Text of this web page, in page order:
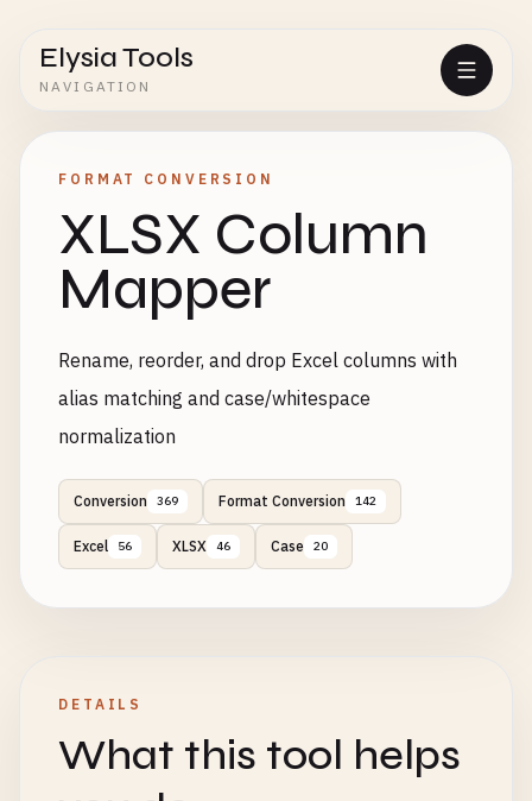
Elysia Tools
NAVIGATION
FORMAT CONVERSION
XLSX Column
Mapper
Rename, reorder, and drop Excel columns with
alias matching and case/whitespace
normalization
Conversion 369 Format Conversion 142
Excel 56 XLSX 46 Case 20
DETAILS
What this tool helps